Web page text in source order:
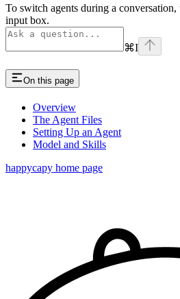
To switch agents during a conversation,
input box.
⌘I
On this page
Overview
The Agent Files
Setting Up an Agent
Model and Skills
happycapy home page